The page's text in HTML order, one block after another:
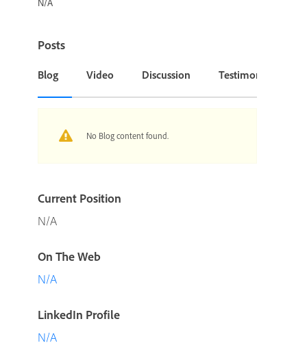
N/A
Posts
Blog Video Discussion Testimonial or
No Blog content found.
Current Position
N/A
On The Web
N/A
LinkedIn Profile
N/A